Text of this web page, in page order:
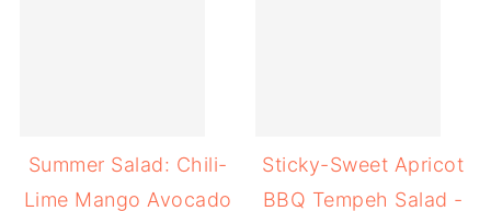
Summer Salad: Chili-
Lime Mango Avocado
Sticky-Sweet Apricot
BBQ Tempeh Salad -